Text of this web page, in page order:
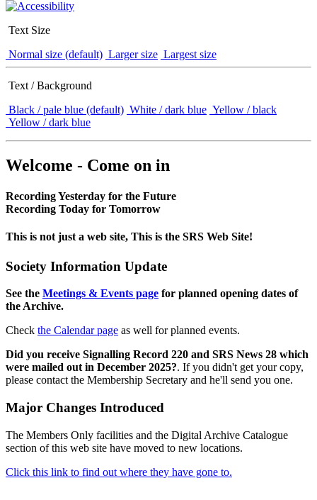
Text Size
Normal size (default) Larger size Largest size
Text / Background
Black / pale blue (default) White / dark blue Yellow / black
Yellow / dark blue
Welcome - Come on in
Recording Yesterday for the Future
Recording Today for Tomorrow
This is not just a web site, This is the SRS Web Site!
Society Information Update
See the Meetings & Events page for planned opening dates of
the Archive.
Check the Calendar page as well for planned events.
Did you receive Signalling Record 220 and SRS News 28 which
were mailed out in December 2025?. If you didn't get your copy,
please contact the Membership Secretary and he'll send you one.
Major Changes Introduced
The Members Only facilities and the Digital Archive Catalogue
section of this web site have moved to new locations.
Click this link to find out where they have gone to.